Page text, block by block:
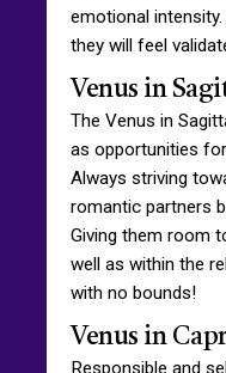
emotional
they will feel
Venus in
The Venus in
as opportunities
Always striving
romantic partners
Giving them room
well as within the
with no bounds!
Venus in
Responsible and